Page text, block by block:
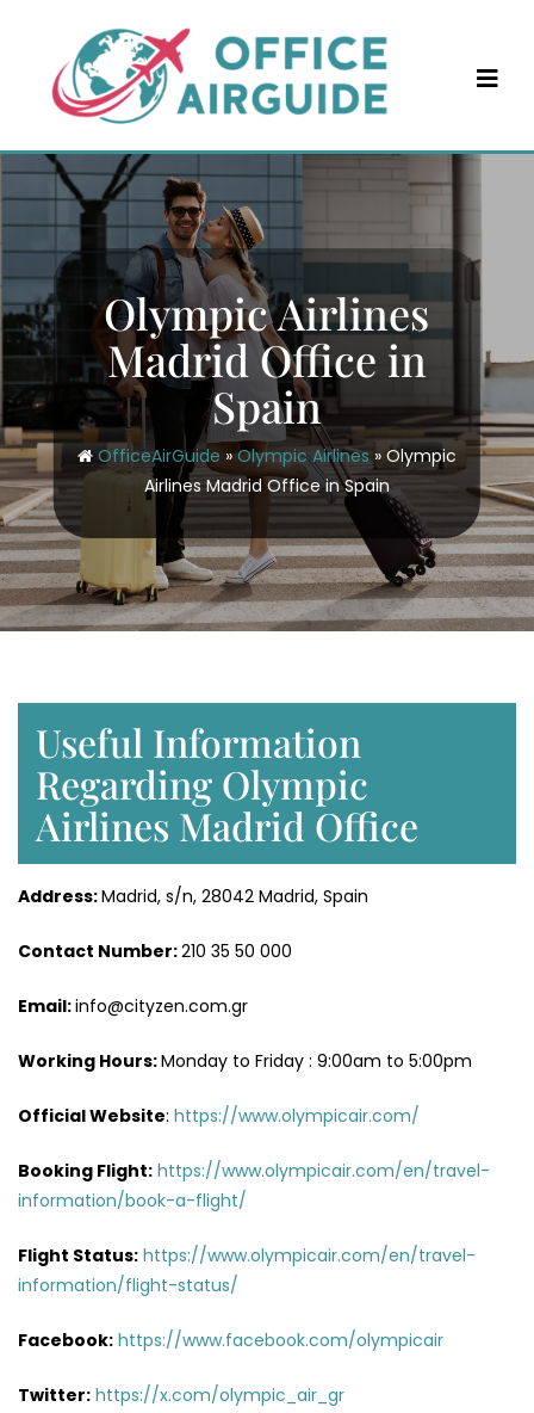
content
Olympic Airlines
Madrid Office in
Spain
OfficeAirGuide »Olympic Airlines» Olympic
Airlines Madrid Office in Spain
Useful Information
Regarding Olympic
Airlines Madrid Office
Address:Madrid, s/n, 28042 Madrid, Spain
Contact Number:210 35 50 000
Email:info@cityzen.com.gr
Working Hours:Monday to Friday : 9:00am to 5:00pm
Official Website: https://www.olympicair.com/
Booking Flight: https://www.olympicair.com/en/travel-
information/book-a-flight/
Flight Status: https://www.olympicair.com/en/travel-
information/flight-status/
Facebook: https://www.facebook.com/olympicair
Twitter: https://x.com/olympic_air_gr